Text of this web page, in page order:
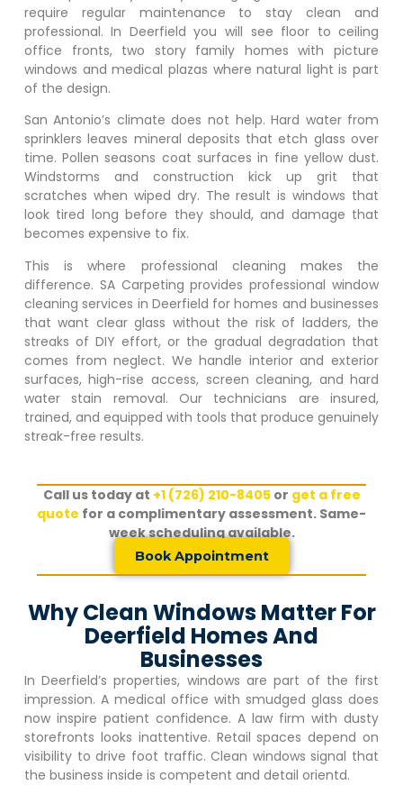
require regular maintenance to stay clean and
professional. In Deerfield you will see floor to ceiling
office fronts, two story family homes with picture
windows and medical plazas where natural light is part
of the design.
San Antonio’s climate does not help. Hard water from
sprinklers leaves mineral deposits that etch glass over
time. Pollen seasons coat surfaces in fine yellow dust.
Windstorms and construction kick up grit that
scratches when wiped dry. The result is windows that
look tired long before they should, and damage that
becomes expensive to fix.
This is where professional cleaning makes the
difference. SA Carpeting provides professional window
cleaning services in Deerfield for homes and businesses
that want clear glass without the risk of ladders, the
streaks of DIY effort, or the gradual degradation that
comes from neglect. We handle interior and exterior
surfaces, high-rise access, screen cleaning, and hard
water stain removal. Our technicians are insured,
trained, and equipped with tools that produce genuinely
streak-free results.
Call us today at +1 (726) 210-8405or get a free
quote for a complimentary assessment. Same-
week scheduling available.
Book Appointment
Why Clean Windows Matter For
Deerfield Homes And
Businesses
InDeerfield’s properties, windows are part of the first
impression. A medical office with smudged glass does
now inspire patient confidence. A law firm with dusty
storefronts looks inattentive. Retail spaces depend on
visibility to drive foot traffic. Clean windows signal that
the business inside is competent and detail orientd.